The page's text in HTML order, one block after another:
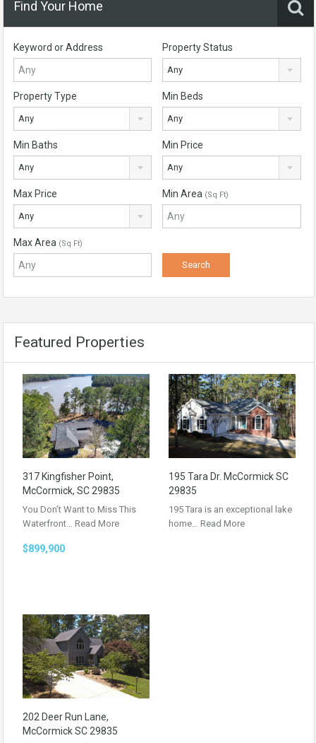
Find Your Home
Keyword or Address Property Status
Any
Property Type
Any
Min Beds
Any
Min Baths
Any
Min Price
Any
Max Price
Any
Min Area (Sq Ft)
Max Area (Sq Ft)
Featured Properties
317 Kingfisher Point,
McCormick, SC 29835
You Don’t Want to Miss This
Waterfront… Read More
$899,900
195 Tara Dr. McCormick SC
29835
195 Tara is an exceptional lake
home… Read More
202 Deer Run Lane,
McCormick SC 29835